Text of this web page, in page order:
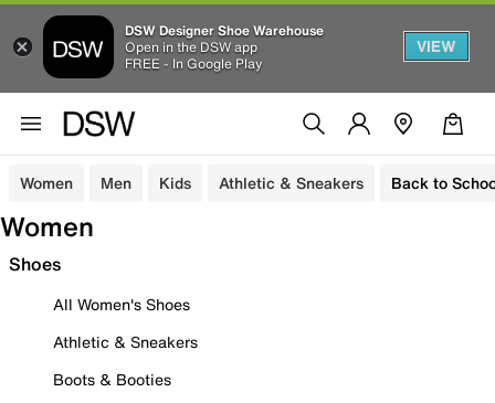
DSW Designer Shoe Warehouse
Open in the DSW app
FREE - In Google Play
VIEW
Women Men Kids Athletic & Sneakers Back to
Women
Shoes
All Women's Shoes
Athletic & Sneakers
Boots & Booties